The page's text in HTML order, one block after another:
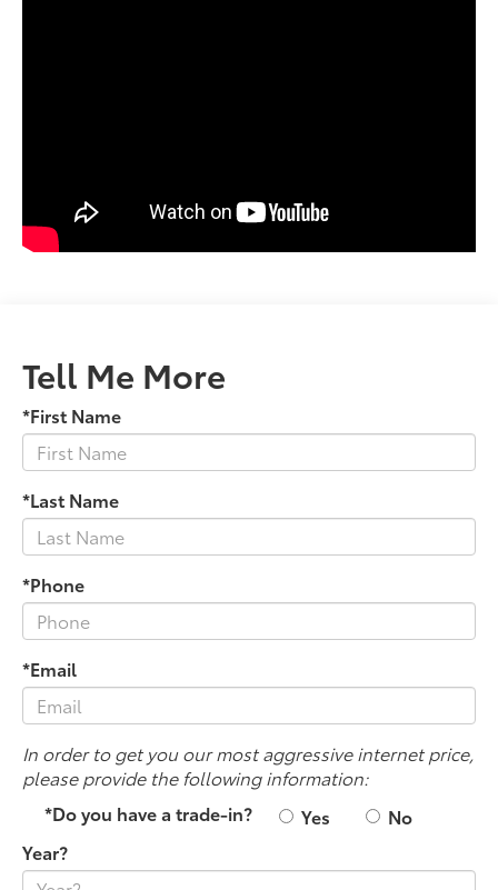
Tell Me More
*First Name
*Last Name
*Phone
*Email
In order to get you our most aggressive internet price,
please provide the following information:
*Do you have a trade-in?
Yes
No
Year?